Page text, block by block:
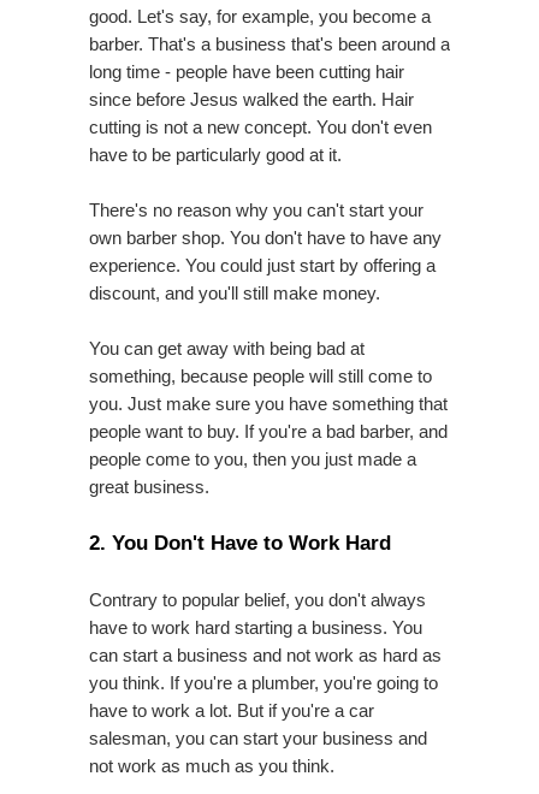
good. Let's say, for example, you become a
barber. That's a business that's been around a
long time - people have been cutting hair
since before Jesus walked the earth. Hair
cutting is not a new concept. You don't even
have to be particularly good at it.
There's no reason why you can't start your
own barber shop. You don't have to have any
experience. You could just start by offering a
discount, and you'll still make money.
You can get away with being bad at
something, because people will still come to
you. Just make sure you have something that
people want to buy. If you're a bad barber, and
people come to you, then you just made a
great business.
2. You Don't Have to Work Hard
Contrary to popular belief, you don't always
have to work hard starting a business. You
can start a business and not work as hard as
you think. If you're a plumber, you're going to
have to work a lot. But if you're a car
salesman, you can start your business and
not work as much as you think.